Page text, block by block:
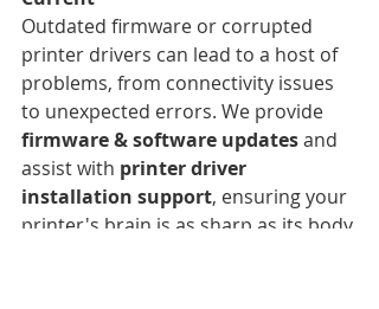
Outdated firmware or corrupted
printer drivers can lead to a host of
problems, from connectivity issues
to unexpected errors. We provide
firmware & software updates and
assist with printer driver
installation support, ensuring your
printer's brain is as sharp as its body.